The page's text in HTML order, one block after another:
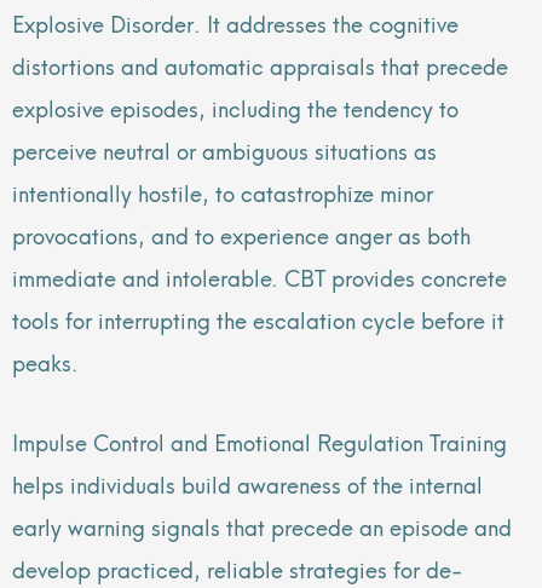
Explosive Disorder. It addresses the cognitive
distortions and automatic appraisals that precede
explosive episodes, including the tendency to
perceive neutral or ambiguous situations as
intentionally hostile, to catastrophize minor
provocations, and to experience anger as both
immediate and intolerable. CBT provides concrete
tools for interrupting the escalation cycle before it
peaks.
Impulse Control and Emotional Regulation Training
helps individuals build awareness of the internal
early warning signals that precede an episode and
develop practiced, reliable strategies for de-